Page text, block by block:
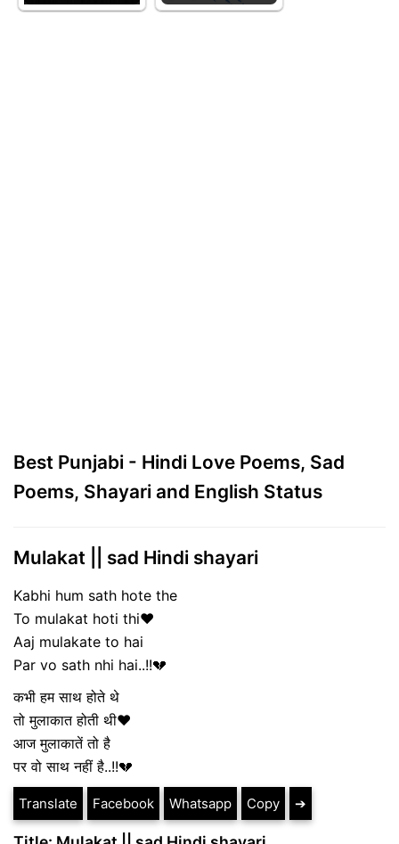
Best Punjabi - Hindi Love Poems, Sad
Poems, Shayari and English Status
Mulakat || sad Hindi shayari
Kabhi hum sath hote the
To mulakat hoti thi❤
Aaj mulakate to hai
Par vo sath nhi hai..!!💔
कभी हम साथ होते थे
तो मुलाकात होती थी❤
आज मुलाकातें तो है
पर वो साथ नहीं है..!!💔
Translate Facebook Whatsapp Copy ➔